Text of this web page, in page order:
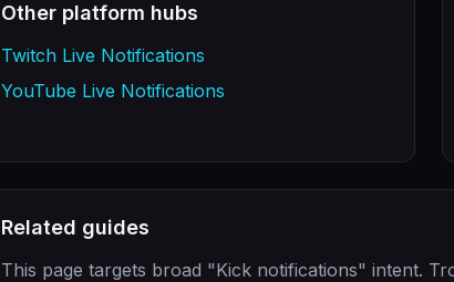
Other platform hubs
Twitch Live Notifications
YouTube Live Notifications
Related guides
This page targets broad "Kick notifications" intent.